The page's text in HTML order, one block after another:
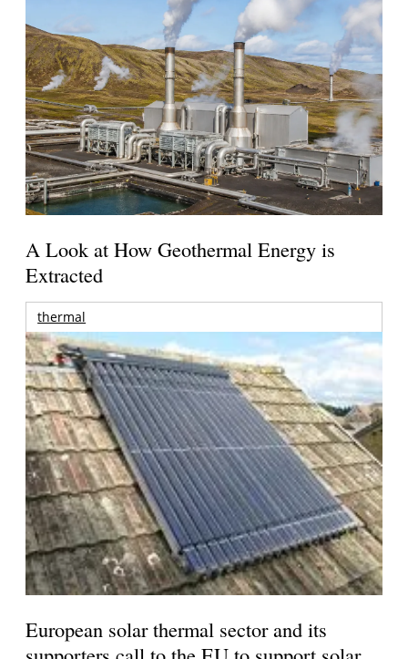
A Look at How Geothermal Energy is
Extracted
thermal
European solar thermal sector and its